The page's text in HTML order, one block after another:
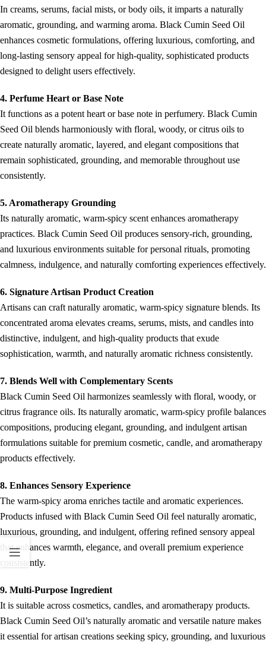
In creams, serums, facial mists, or body oils, it imparts a naturally
aromatic, grounding, and warming aroma. Black Cumin Seed Oil
enhances cosmetic formulations, offering luxurious, comforting, and
long-lasting sensory appeal for high-quality, sophisticated products
designed to delight users effectively.
4. Perfume Heart or Base Note
It functions as a potent heart or base note in perfumery. Black Cumin
Seed Oil blends harmoniously with floral, woody, or citrus oils to
create naturally aromatic, layered, and elegant compositions that
remain sophisticated, grounding, and memorable throughout use
consistently.
5. Aromatherapy Grounding
Its naturally aromatic, warm-spicy scent enhances aromatherapy
practices. Black Cumin Seed Oil produces sensory-rich, grounding,
and luxurious environments suitable for personal rituals, promoting
calmness, indulgence, and naturally comforting experiences effectively.
6. Signature Artisan Product Creation
Artisans can craft naturally aromatic, warm-spicy signature blends. Its
concentrated aroma elevates creams, serums, mists, and candles into
distinctive, indulgent, and high-quality products that exude
sophistication, warmth, and naturally aromatic richness consistently.
7. Blends Well with Complementary Scents
Black Cumin Seed Oil harmonizes seamlessly with floral, woody, or
citrus fragrance oils. Its naturally aromatic, warm-spicy profile balances
compositions, producing elegant, grounding, and indulgent artisan
formulations suitable for premium cosmetic, candle, and aromatherapy
products effectively.
8. Enhances Sensory Experience
The warm-spicy aroma enriches tactile and aromatic experiences.
Products infused with Black Cumin Seed Oil feel naturally aromatic,
luxurious, grounding, and indulgent, offering refined sensory appeal
that enhances warmth, elegance, and overall premium experience
consistently.
9. Multi-Purpose Ingredient
It is suitable across cosmetics, candles, and aromatherapy products.
Black Cumin Seed Oil’s naturally aromatic and versatile nature makes
it essential for artisan creations seeking spicy, grounding, and luxurious